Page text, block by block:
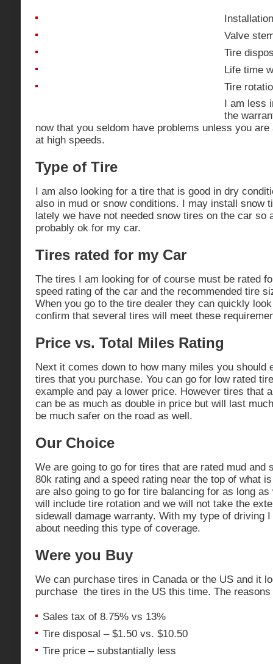
Valve
Tire
Life time
Tire
I am less
the
now that you seldom have problems unless you
at high speeds.
Type of Tire
I am also looking for a tire that is good in dry
also in mud or snow conditions. I may install snow
lately we have not needed snow tires on the car so
probably ok for my car.
Tires rated for my Car
The tires I am looking for of course must be rated
speed rating of the car and the recommended tire
When you go to the tire dealer they can quickly
confirm that several tires will meet these
Price vs. Total Miles Rating
Next it comes down to how many miles you should
tires that you purchase. You can go for low rated
example and pay a lower price. However tires that
can be as much as double in price but will last
be much safer on the road as well.
Our Choice
We are going to go for tires that are rated mud and
80k rating and a speed rating near the top of what
are also going to go for tire balancing for as long
will include tire rotation and we will not take the
sidewall damage warranty. With my type of driving
about needing this type of coverage.
Were you Buy
We can purchase tires in Canada or the US and it
purchase the tires in the US this time. The reasons
Sales tax of 8.75% vs 13%
Tire disposal – $1.50 vs. $10.50
Tire price – substantially less